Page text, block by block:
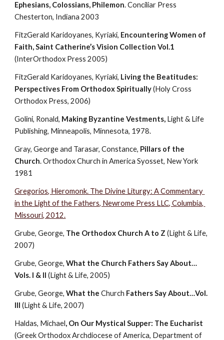
Ephesians, Colossians, Philemon. Conciliar Press
Chesterton, Indiana 2003
FitzGerald Karidoyanes, Kyriaki, Encountering Women of
Faith, Saint Catherine’s Vision Collection Vol.1
(InterOrthodox Press 2005)
FitzGerald Karidoyanes, Kyriaki, Living the Beatitudes:
Perspectives From Orthodox Spiritually (Holy Cross
Orthodox Press, 2006)
Golini, Ronald, Making Byzantine Vestments, Light & Life
Publishing, Minneapolis, Minnesota, 1978.
Gray, George and Tarasar, Constance, Pillars of the
Church. Orthodox Church in America Syosset, New York
1981
Gregorios, Hieromonk. The Divine Liturgy: A Commentary
in the Light of the Fathers, Newrome Press LLC, Columbia,
Missouri, 2012.
Grube, George, The Orthodox Church A to Z (Light & Life,
2007)
Grube, George, What the Church Fathers Say About…
Vols. I & II (Light & Life, 2005)
Grube, George, What the Church Fathers Say About…Vol.
III (Light & Life, 2007)
Haldas, Michael, On Our Mystical Supper: The Eucharist
(Greek Orthodox Archdiocese of America, Department of